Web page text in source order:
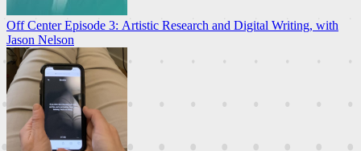
Off Center Episode 3: Artistic Research and Digital Writing, with
Jason Nelson